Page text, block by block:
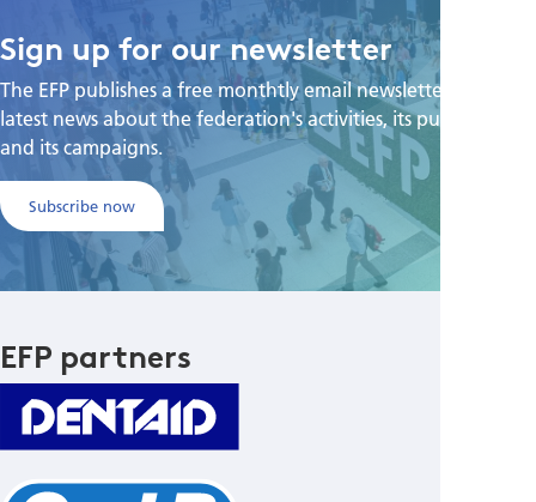
Sign up for our newsletter
The EFP publishes a free monthtly email newsletter with the
latest news about the federation's activities, its publications,
and its campaigns.
Subscribe now
EFP partners